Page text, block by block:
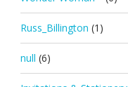
Russ_Billington (1)
null (6)